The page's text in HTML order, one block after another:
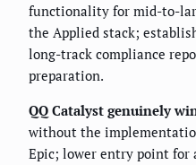
functionality for mid-to-
the Applied stack;
long-track compliance
preparation.
QQ Catalyst genuinely
without the
Epic; lower entry point for